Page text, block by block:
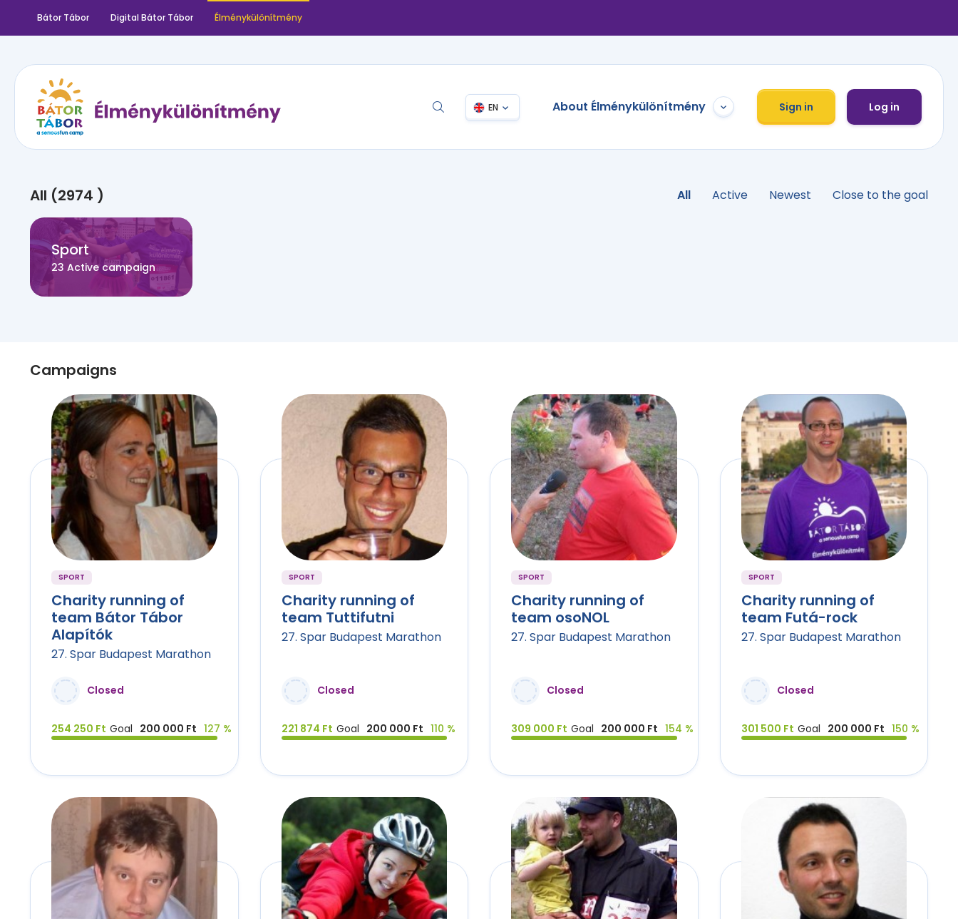
Bátor Tábor Digital Bátor Tábor Élménykülönítmény
EN About Élménykülönítmény Sign in Log in
All (2974 ) All Active Newest Close to the goal
Sport
23 Active campaign
Campaigns
SPORT
Charity running of
team Bátor Tábor
Alapítók
27. Spar Budapest Marathon
Closed
254 250 Ft Goal 200 000 Ft 127 %
SPORT
Charity running of
team Tuttifutni
27. Spar Budapest Marathon
Closed
221 874 Ft Goal 200 000 Ft 110 %
SPORT
Charity running of
team osoNOL
27. Spar Budapest Marathon
Closed
309 000 Ft Goal 200 000 Ft 154 %
SPORT
Charity running of
team Futá-rock
27. Spar Budapest Marathon
Closed
301 500 Ft Goal 200 000 Ft 150 %